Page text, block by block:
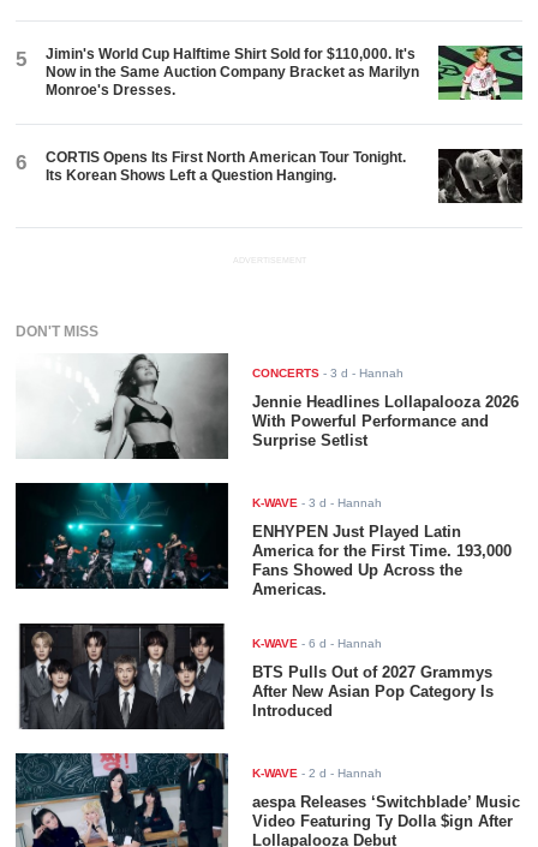
5
Jimin's World Cup Halftime Shirt Sold for $110,000. It's
Now in the Same Auction Company Bracket as Marilyn
Monroe's Dresses.
6
CORTIS Opens Its First North American Tour Tonight.
Its Korean Shows Left a Question Hanging.
ADVERTISEMENT
DON'T MISS
CONCERTS -3 d - Hannah
Jennie Headlines Lollapalooza 2026
With Powerful Performance and
Surprise Setlist
K-WAVE -3 d - Hannah
ENHYPEN Just Played Latin
America for the First Time. 193,000
Fans Showed Up Across the
Americas.
K-WAVE -6 d - Hannah
BTS Pulls Out of 2027 Grammys
After New Asian Pop Category Is
Introduced
K-WAVE -2 d - Hannah
aespa Releases ‘Switchblade’ Music
Video Featuring Ty Dolla $ign After
Lollapalooza Debut